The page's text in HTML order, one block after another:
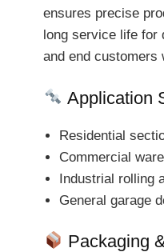
ensures precise
long service life for
and end customers
Application
Residential
Commercial
Industrial rolling
General garage
Packaging